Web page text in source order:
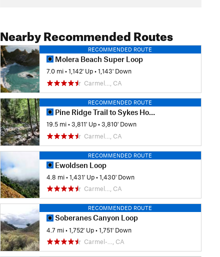
Nearby Recommended Routes
RECOMMENDED ROUTE
Molera Beach Super Loop
7.0 mi •1,142' Up •1,143' Down
Carmel…, CA
RECOMMENDED ROUTE
Pine Ridge Trail to Sykes Hot Springs
19.5 mi •3,811' Up •3,810' Down
Carmel…, CA
RECOMMENDED ROUTE
Ewoldsen Loop
4.8 mi •1,431' Up •1,430' Down
Carmel…, CA
RECOMMENDED ROUTE
Soberanes Canyon Loop
4.7 mi •1,752' Up •1,751' Down
Carmel-…, CA